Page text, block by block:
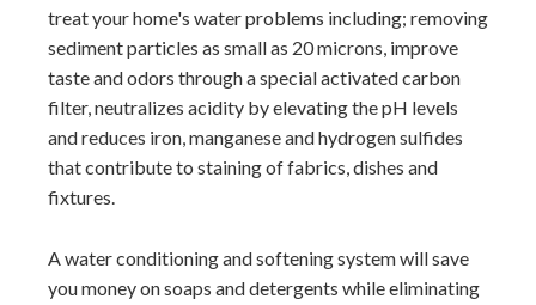
treat your home's water problems including; removing
sediment particles as small as 20 microns, improve
taste and odors through a special activated carbon
filter, neutralizes acidity by elevating the pH levels
and reduces iron, manganese and hydrogen sulfides
that contribute to staining of fabrics, dishes and
fixtures.
A water conditioning and softening system will save
you money on soaps and detergents while eliminating